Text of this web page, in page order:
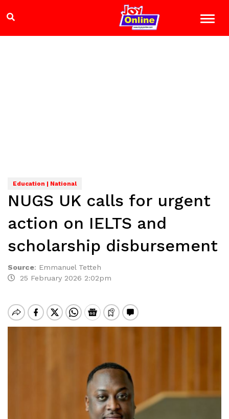
Education | National
NUGS UK calls for urgent
action on IELTS and
scholarship disbursement
Source: Emmanuel Tetteh
25 February 2026 2:02pm